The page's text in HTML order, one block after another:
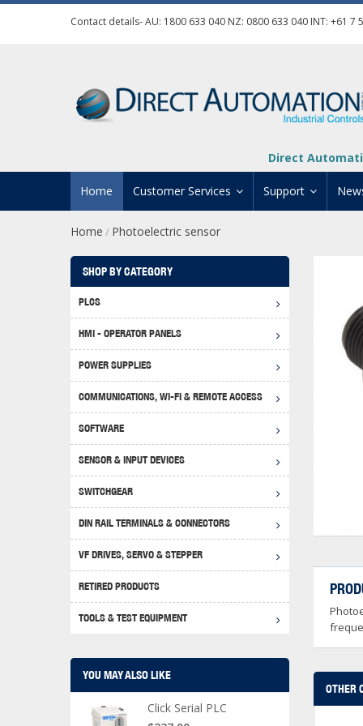
Contact details- AU: 1800 633 040 NZ: 0800 633 040 INT: +61 7
Direct
Home Customer Services
Contact Us
Automation Training
Shipping Options
Returns Policy
Disclaimer
Support
Manuals And
Technical Support
Software
Home / Photoelectric sensor
OTHER
SHOP BY CATEGORY
PLCS
Click
BRX
HMI - OPERATOR PANELS
POWER SUPPLIES
COMMUNICATIONS, WI-FI & REMOTE ACCESS
USB
4G
SOFTWARE
SENSOR & INPUT DEVICES
SWITCHGEAR
WEG
DIN RAIL TERMINALS & CONNECTORS
VF DRIVES, SERVO & STEPPER
RETIRED PRODUCTS
TOOLS & TEST EQUIPMENT
YOU MAY ALSO LIKE
Click Serial PLC